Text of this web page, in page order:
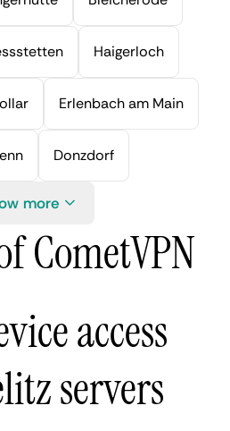
Haigerloch
Erlenbach am Main
Donzdorf
more
CometVPN
access
servers